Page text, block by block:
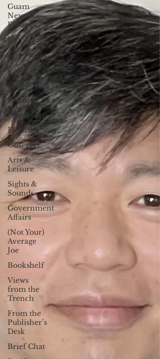
Guam
News &
Features
Life & Arts
The Pacific
Palau
Philippines
Politics
Education
Environment
Observer
Arts &
Leisure
Sights &
Sounds
Government
Affairs
(Not Your)
Average
Joe
Bookshelf
Views
from the
Trench
From the
Publisher’s
Desk
Brief Chat